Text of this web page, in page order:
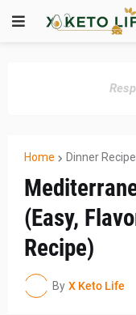
Home Dinner
(Easy,
Recipe)
By X Keto Life